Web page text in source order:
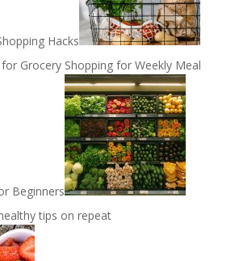
Hacks
Grocery Shopping for Weekly Meal
Beginners
tips on repeat